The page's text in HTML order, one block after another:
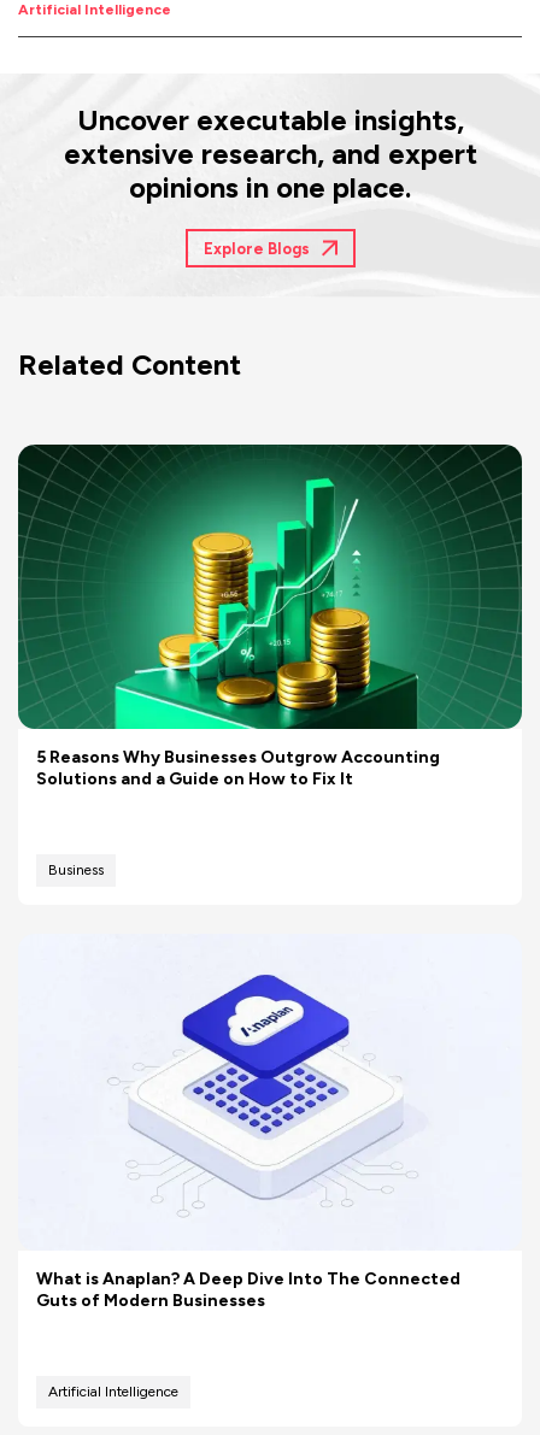
Artificial Intelligence
Uncover executable insights,
extensive research, and expert
opinions in one place.
Explore Blogs
Related Content
5 Reasons Why Businesses Outgrow Accounting
Solutions and a Guide on How to Fix It
Business
What is Anaplan? A Deep Dive Into The Connected
Guts of Modern Businesses
Artificial Intelligence